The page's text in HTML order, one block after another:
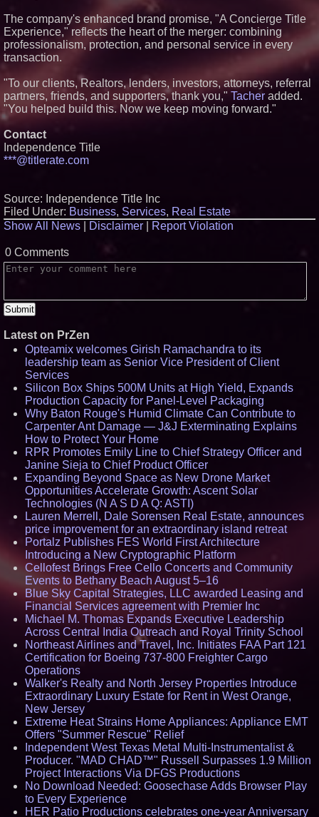
Promise of Under 1M Tokens
After Chainlink Labs Agreement
The company's enhanced brand promise, "A Concierge Title
Experience," reflects the heart of the merger: combining
professionalism, protection, and personal service in every
transaction.
"To our clients, Realtors, lenders, investors, attorneys, referral
partners, friends, and supporters, thank you," Tacher added.
"You helped build this. Now we keep moving forward."
Contact
Independence Title
***@titlerate.com
Source: Independence Title Inc
Filed Under: Business, Services, Real Estate
Show All News
Disclaimer Report Violation
0 Comments
Latest on PrZen
Opteamix welcomes Girish Ramachandra to its
leadership team as Senior Vice President of Client
Services
Silicon Box Ships 500M Units at High Yield, Expands
Production Capacity for Panel-Level Packaging
Why Baton Rouge's Humid Climate Can Contribute to
Carpenter Ant Damage — J&J Exterminating Explains
How to Protect Your Home
RPR Promotes Emily Line to Chief Strategy Officer and
Janine Sieja to Chief Product Officer
Expanding Beyond Space as New Drone Market
Opportunities Accelerate Growth: Ascent Solar
Technologies (N A S D A Q: ASTI)
Lauren Merrell, Dale Sorensen Real Estate, announces
price improvement for an extraordinary island retreat
Portalz Publishes FES World First Architecture
Introducing a New Cryptographic Platform
Cellofest Brings Free Cello Concerts and Community
Events to Bethany Beach August 5–16
Blue Sky Capital Strategies, LLC awarded Leasing and
Financial Services agreement with Premier Inc
Michael M. Thomas Expands Executive Leadership
Across Central India Outreach and Royal Trinity School
Northeast Airlines and Travel, Inc. Initiates FAA Part 121
Certification for Boeing 737-800 Freighter Cargo
Operations
Walker's Realty and North Jersey Properties Introduce
Extraordinary Luxury Estate for Rent in West Orange,
New Jersey
Extreme Heat Strains Home Appliances: Appliance EMT
Offers "Summer Rescue" Relief
Independent West Texas Metal Multi-Instrumentalist &
Producer. "MAD CHAD™" Russell Surpasses 1.9 Million
Project Interactions Via DFGS Productions
No Download Needed: Goosechase Adds Browser Play
to Every Experience
HER Patio Productions celebrates one-year Anniversary